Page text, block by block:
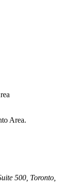
Area.
500 Toronto